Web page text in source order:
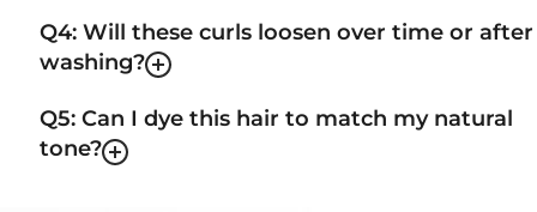
Q4: Will these curls loosen over time or after
washing?
Q5: Can I dye this hair to match my natural
tone?